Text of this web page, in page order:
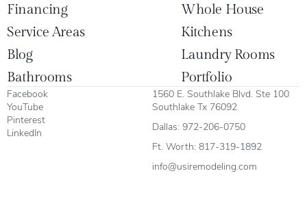
Financing
Whole House
Service Areas
Kitchens
Blog
Laundry Rooms
Bathrooms
Portfolio
Facebook
YouTube
Pinterest
LinkedIn
1560 E. Southlake Blvd. Ste 100
Southlake Tx 76092
Dallas: 972-206-0750
Ft. Worth: 817-319-1892
info@usiremodeling.com